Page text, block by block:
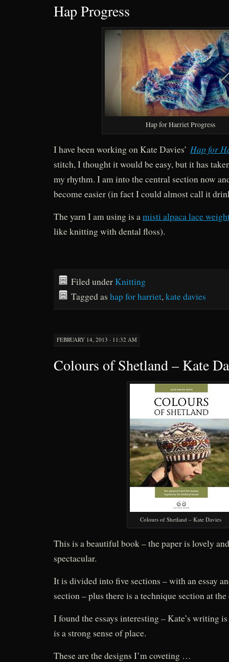
Hap Progress
Hap for Harriet Progress
I have been working on Kate Davies’ Hap for
stitch, I thought it would be easy, but it has
my rhythm. I am into the central section now
become easier (in fact I could almost call it
The yarn I am using is a misti alpaca lace
like knitting with dental floss).
Filed underKnitting
Tagged as hap for harriet, kate davies
FEBRUARY 14, 2013 · 11:32 AM
Colours of Shetland – Kate
Colours of Shetland – Kate Davies
This is a beautiful book – the paper is lovely
spectacular.
It is divided into five sections – with an essay
section – plus there is a technique section at the
I found the essays interesting – Kate’s writing
is a strong sense of place.
These are the designs I’m coveting …